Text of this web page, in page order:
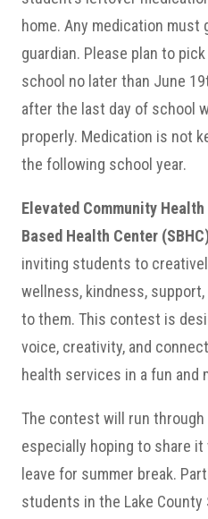
home. Any medication must
guardian. Please plan to
school no later than June
after the last day of school
properly. Medication is not
the following school year.
Elevated Community
Based Health Center
inviting students to
wellness, kindness, support,
to them. This contest is
voice, creativity, and
health services in a fun and
The contest will run
especially hoping to share
leave for summer break.
students in the Lake